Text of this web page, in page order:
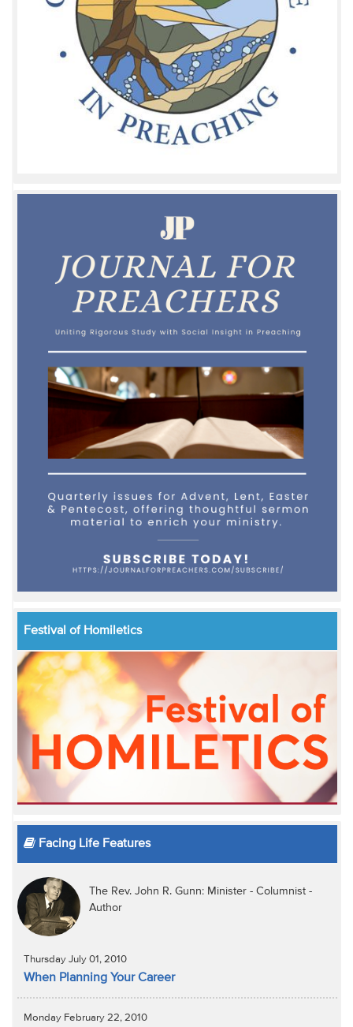
Festival of Homiletics
Facing Life Features
The Rev. John R. Gunn: Minister - Columnist -
Author
Thursday July 01, 2010
When Planning Your Career
Monday February 22, 2010